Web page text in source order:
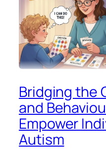
Bridging the
and
Empower
Autism